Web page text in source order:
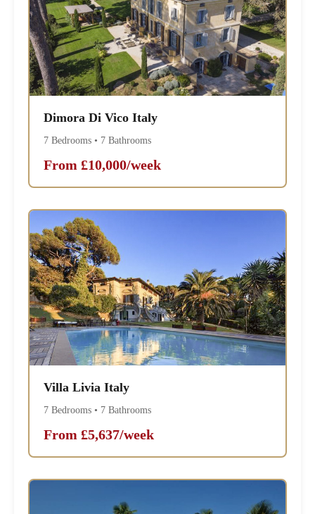
Dimora Di Vico Italy
7 Bedrooms • 7 Bathrooms
From £10,000/week
Villa Livia Italy
7 Bedrooms • 7 Bathrooms
From £5,637/week